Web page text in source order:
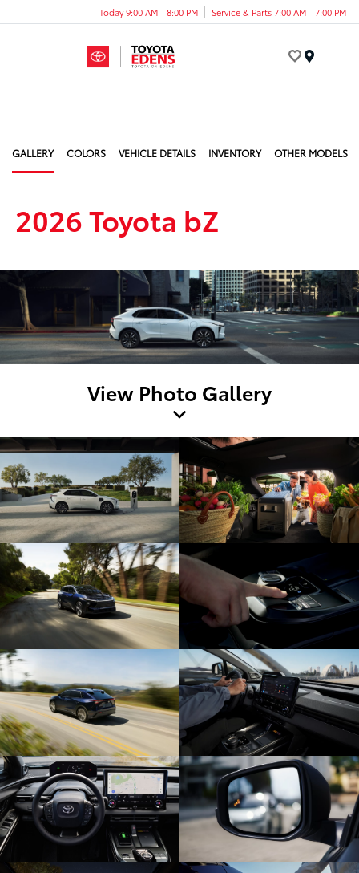
Today 9:00 AM - 8:00 PM Service & Parts 7:00 AM - 7:00 PM
GALLERY COLORS VEHICLE DETAILS INVENTORY OTHER MODELS
2026 Toyota bZ
View Photo Gallery